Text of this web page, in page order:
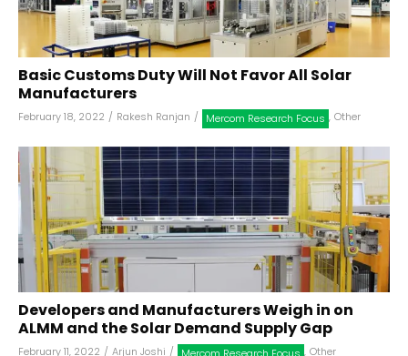
Basic Customs Duty Will Not Favor All Solar
Manufacturers
February 18, 2022 / Rakesh Ranjan / Mercom Research Focus , Other
Developers and Manufacturers Weigh in on
ALMM and the Solar Demand Supply Gap
February 11, 2022 / Arjun Joshi / , Other